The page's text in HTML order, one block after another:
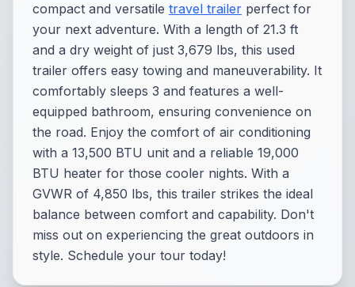
compact and versatile travel trailer perfect for
your next adventure. With a length of 21.3 ft
and a dry weight of just 3,679 lbs, this used
trailer offers easy towing and maneuverability. It
comfortably sleeps 3 and features a well-
equipped bathroom, ensuring convenience on
the road. Enjoy the comfort of air conditioning
with a 13,500 BTU unit and a reliable 19,000
BTU heater for those cooler nights. With a
GVWR of 4,850 lbs, this trailer strikes the ideal
balance between comfort and capability. Don't
miss out on experiencing the great outdoors in
style. Schedule your tour today!